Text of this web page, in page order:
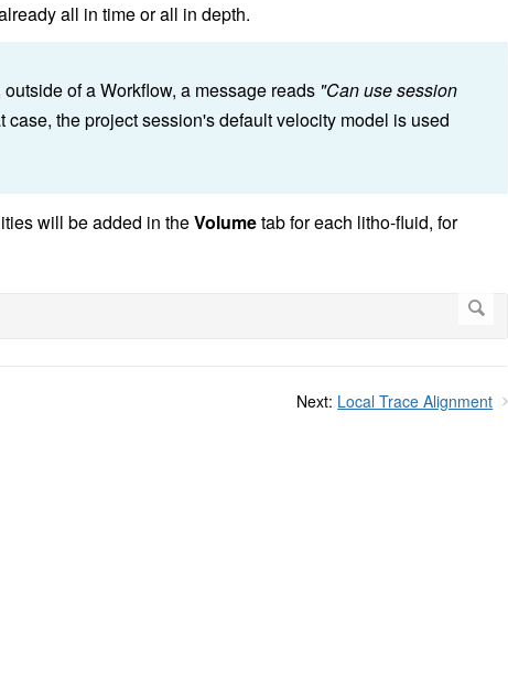
all in time or all in depth.
of a Workflow, a message reads "Can use session
case, the project session's default velocity model is used
will be added in theVolumetab for each litho-fluid, for
Next: Local Trace Alignment